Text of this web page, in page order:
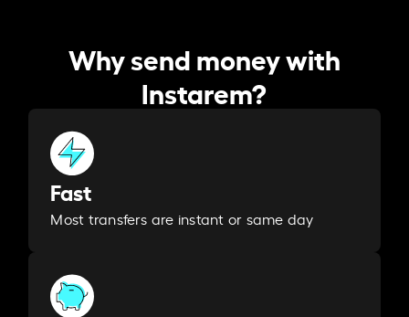
Why send money with
Instarem?
Fast
Most transfers are instant or same day